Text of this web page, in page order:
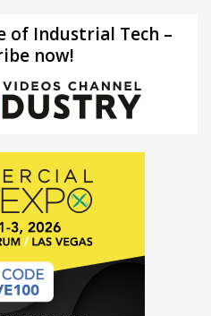
of Industrial Tech –
now!